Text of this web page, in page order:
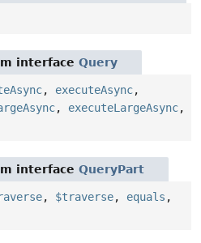
interface Query
, executeAsync,
, executeLargeAsync,
interface QueryPart
, $traverse, equals ,